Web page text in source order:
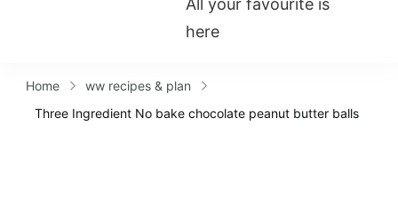
All your favourite is
here
Home
ww recipes & plan
Three Ingredient No bake chocolate peanut butter balls